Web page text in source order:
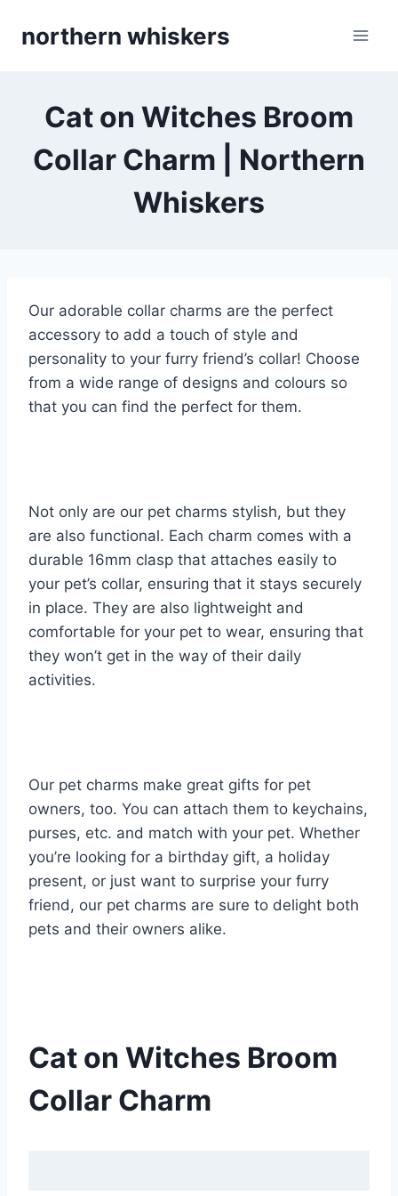
northern whiskers
Cat on Witches Broom
Collar Charm | Northern
Whiskers
Our adorable collar charms are the perfect
accessory to add a touch of style and
personality to your furry friend’s collar! Choose
from a wide range of designs and colours so
that you can find the perfect for them.
Not only are our pet charms stylish, but they
are also functional. Each charm comes with a
durable 16mm clasp that attaches easily to
your pet’s collar, ensuring that it stays securely
in place. They are also lightweight and
comfortable for your pet to wear, ensuring that
they won’t get in the way of their daily
activities.
Our pet charms make great gifts for pet
owners, too. You can attach them to keychains,
purses, etc. and match with your pet. Whether
you’re looking for a birthday gift, a holiday
present, or just want to surprise your furry
friend, our pet charms are sure to delight both
pets and their owners alike.
Cat on Witches Broom
Collar Charm